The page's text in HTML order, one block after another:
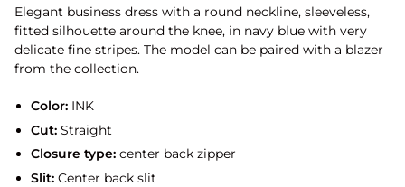
Elegant business dress with a round neckline, sleeveless,
fitted silhouette around the knee, in navy blue with very
delicate fine stripes. The model can be paired with a blazer
from the collection.
Color:INK
Cut:Straight
Closure type:center back zipper
Slit:Center back slit